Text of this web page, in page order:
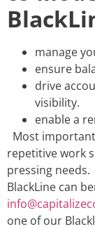
manage
ensure
drive
visibility.
enable a
Most
repetitive work
pressing needs.
BlackLine can
one of our